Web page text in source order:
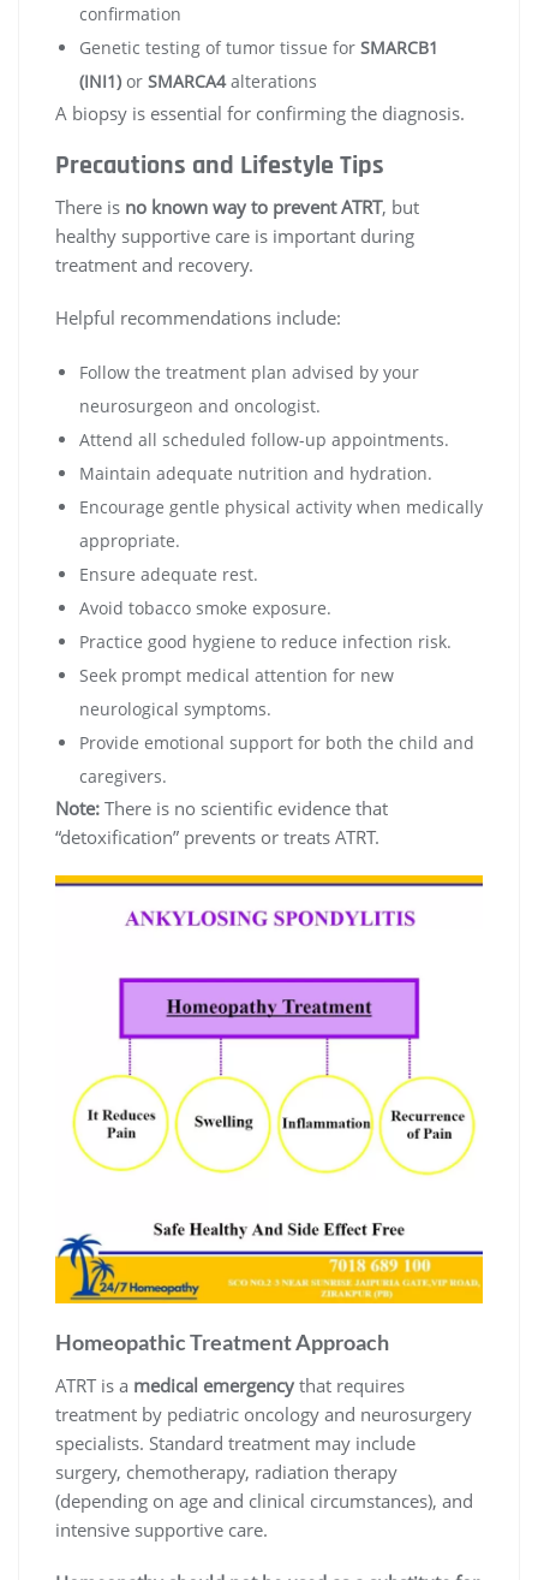
confirmation
Genetic testing of tumor tissue for SMARCB1
(INI1) or SMARCA4alterations
A biopsy is essential for confirming the diagnosis.
Precautions and Lifestyle Tips
There is no known way to prevent ATRT, but
healthy supportive care is important during
treatment and recovery.
Helpful recommendations include:
Follow the treatment plan advised by your
neurosurgeon and oncologist.
Attend all scheduled follow-up appointments.
Maintain adequate nutrition and hydration.
Encourage gentle physical activity when medically
appropriate.
Ensure adequate rest.
Avoid tobacco smoke exposure.
Practice good hygiene to reduce infection risk.
Seek prompt medical attention for new
neurological symptoms.
Provide emotional support for both the child and
caregivers.
Note: There is no scientific evidence that
“detoxification” prevents or treats ATRT.
Homeopathic Treatment Approach
ATRT is a medical emergency that requires
treatment by pediatric oncology and neurosurgery
specialists. Standard treatment may include
surgery, chemotherapy, radiation therapy
(depending on age and clinical circumstances), and
intensive supportive care.